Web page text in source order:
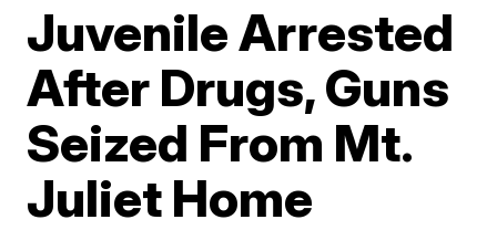
Juvenile Arrested
After Drugs, Guns
Seized From Mt.
Juliet Home